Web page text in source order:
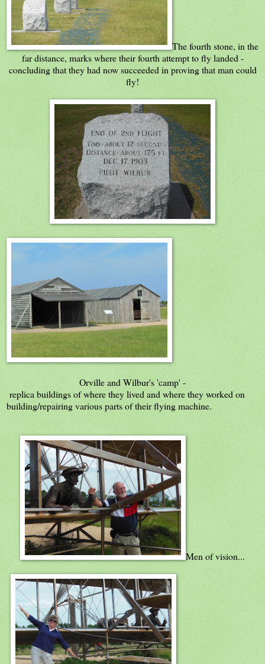
The fourth stone, in the
far distance, marks where their fourth attempt to fly landed -
concluding that they had now succeeded in proving that man could
fly!
Orville and Wilbur's 'camp' -
replica buildings of where they lived and where they worked on
building/repairing various parts of their flying machine.
Men of vision...